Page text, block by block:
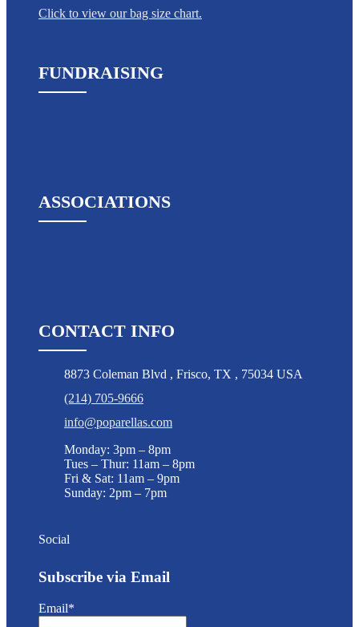
Click to view our bag size chart.
FUNDRAISING
ASSOCIATIONS
CONTACT INFO
8873 Coleman Blvd , Frisco, TX , 75034 USA
(214) 705-9666
info@poparellas.com
Monday: 3pm – 8pm
Tues – Thur: 11am – 8pm
Fri & Sat: 11am – 9pm
Sunday: 2pm – 7pm
Social
Subscribe via Email
Email*